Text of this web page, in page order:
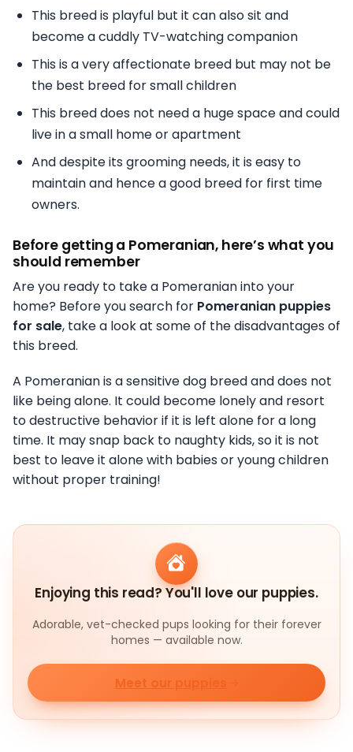
This breed is playful but it can also sit and
become a cuddly TV-watching companion
This is a very affectionate breed but may not be
the best breed for small children
This breed does not need a huge space and could
live in a small home or apartment
And despite its grooming needs, it is easy to
maintain and hence a good breed for first time
owners.
Before getting a Pomeranian, here’s what you
should remember
Are you ready to take a Pomeranian into your
home? Before you search for Pomeranian puppies
for sale, take a look at some of the disadvantages of
this breed.
A Pomeranian is a sensitive dog breed and does not
like being alone. It could become lonely and resort
to destructive behavior if it is left alone for a long
time. It may snap back to naughty kids, so it is not
best to leave it alone with babies or young children
without proper training!
Enjoying this read? You'll love our puppies.
Adorable, vet-checked pups looking for their forever
homes — available now.
Meet our puppies